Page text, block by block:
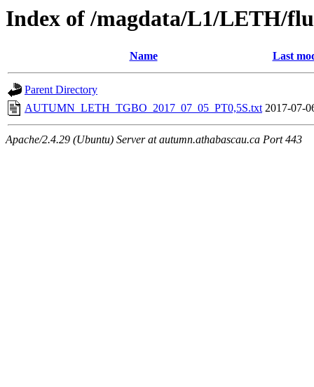
Index of /magdata/L1/LETH/
Name Last
Parent Directory
AUTUMN_LETH_TGBO_2017_07_05_PT0,5S.txt 2017-07-
Apache/2.4.29 (Ubuntu) Server at autumn.athabascau.ca Port 443